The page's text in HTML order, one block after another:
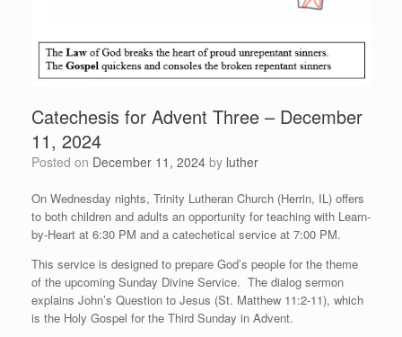
Catechesis for Advent Three – December
11, 2024
Posted on December 11, 2024 by luther
On Wednesday nights, Trinity Lutheran Church (Herrin, IL) offers
to both children and adults an opportunity for teaching with Learn-
by-Heart at 6:30 PM and a catechetical service at 7:00 PM.
This service is designed to prepare God’s people for the theme
of the upcoming Sunday Divine Service. The dialog sermon
explains John’s Question to Jesus (St. Matthew 11:2-11), which
is the Holy Gospel for the Third Sunday in Advent.